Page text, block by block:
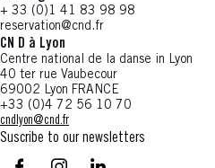
+ 33 (0)1 41 83 98 98
reservation@cnd.fr
CN D à Lyon
Centre national de la danse in Lyon
40 ter rue Vaubecour
69002 Lyon FRANCE
+33 (0)4 72 56 10 70
cndlyon@cnd.fr
Suscribe to our newsletters